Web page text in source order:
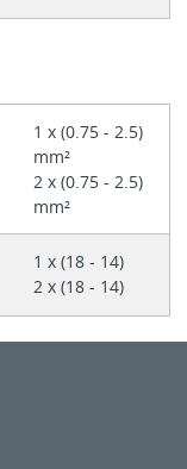
1 x (0.75 - 2.5)
mm²
2 x (0.75 - 2.5)
mm²
1 x (18 - 14)
2 x (18 - 14)